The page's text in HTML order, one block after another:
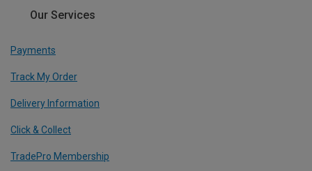
Our Services
Payments
Track My Order
Delivery Information
Click & Collect
TradePro Membership